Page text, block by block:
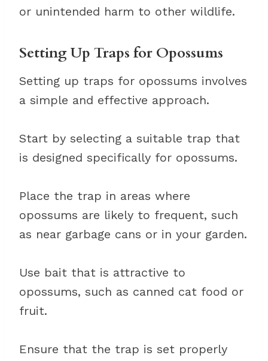
or unintended harm to other wildlife.
Setting Up Traps for Opossums
Setting up traps for opossums involves
a simple and effective approach.
Start by selecting a suitable trap that
is designed specifically for opossums.
Place the trap in areas where
opossums are likely to frequent, such
as near garbage cans or in your garden.
Use bait that is attractive to
opossums, such as canned cat food or
fruit.
Ensure that the trap is set properly